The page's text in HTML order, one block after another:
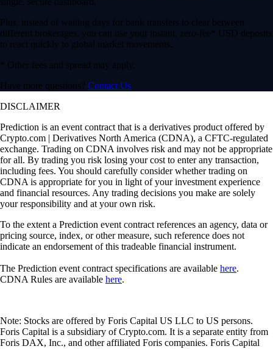
Plus, instead of waiting days for bank transfers to clear between
different brokerages, you can use your instant, zero-fee* USD deposits
to react quickly to global market movements.
* Other fees and spread may apply.
Have more questions? Contact Us
DISCLAIMER
Prediction is an event contract that is a derivatives product offered by
Crypto.com | Derivatives North America (CDNA), a CFTC-regulated
exchange. Trading on CDNA involves risk and may not be appropriate
for all. By trading you risk losing your cost to enter any transaction,
including fees. You should carefully consider whether trading on
CDNA is appropriate for you in light of your investment experience
and financial resources. Any trading decisions you make are solely
your responsibility and at your own risk.
To the extent a Prediction event contract references an agency, data or
pricing source, index, or other measure, such reference does not
indicate an endorsement of this tradeable financial instrument.
The Prediction event contract specifications are available here.
CDNA Rules are available here.
Note: Stocks are offered by Foris Capital US LLC to US persons.
Foris Capital is a subsidiary of Crypto.com. It is a separate entity from
Foris DAX, Inc., and other affiliated Foris companies. Foris Capital